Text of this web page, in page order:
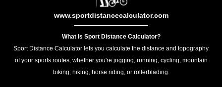
www.sportdistancecalculator.com
What Is Sport Distance Calculator?
Sport Distance Calculator lets you calculate the distance and topography
of your sports routes, whether you're jogging, running, cycling, mountain
biking, hiking, horse riding, or rollerblading.